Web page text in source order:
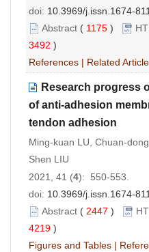
doi: 10.3969/j.issn.1674-
Abstract ( 1175 )
3492 )
References | Related
Research progress
of anti-adhesion
tendon adhesion
Ming-kuan LU, Chuan-
Shen LIU
2021, 41 (4): 550-553.
doi: 10.3969/j.issn.1674-
Abstract ( 2447 )
4219 )
Figures and Tables |